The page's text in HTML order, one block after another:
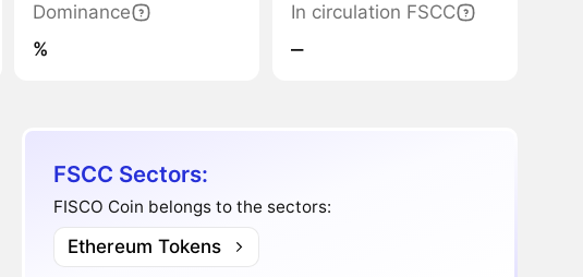
Dominance
%
In circulation FSCC
‒
FSCC Sectors:
FISCO Coin belongs to the sectors:
Ethereum Tokens